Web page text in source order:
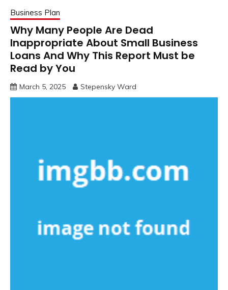
Business Plan
Why Many People Are Dead
Inappropriate About Small Business
Loans And Why This Report Must be
Read by You
March 5, 2025 Stepensky Ward